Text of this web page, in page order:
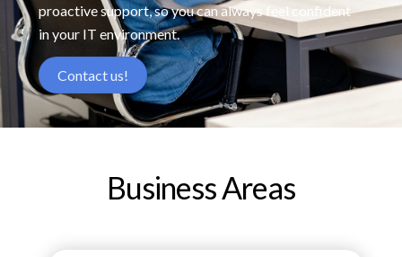
proactive support, so you can always feel confident
in your IT environment.
Contact us!
Business Areas